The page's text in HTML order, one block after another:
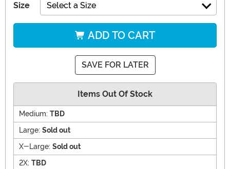
Size Select a Size
ADD TO CART
SAVE FOR LATER
Items Out Of Stock
Medium: TBD
Large: Sold out
X-Large: Sold out
2X: TBD